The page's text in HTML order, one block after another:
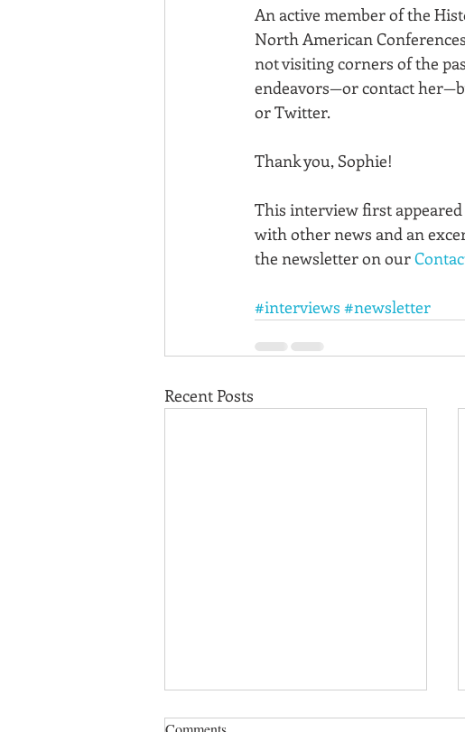
An active member of the
North American
not visiting corners of the
endeavors—or contact
or Twitter.
Thank you, Sophie!
This interview first
with other news and an
the newsletter on our
#interviews #newsletter
Recent Posts